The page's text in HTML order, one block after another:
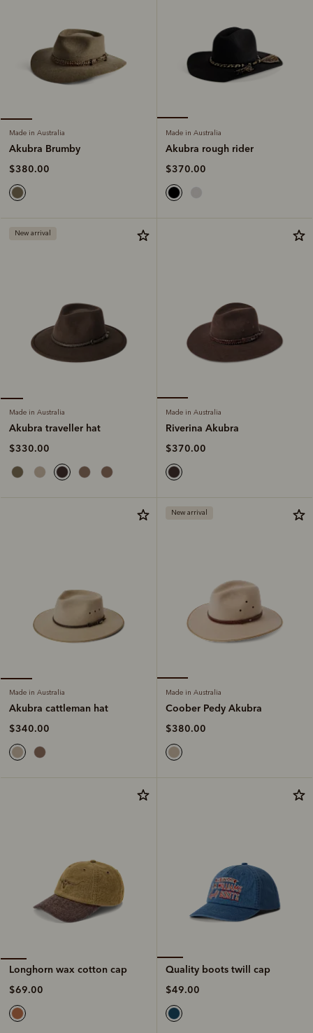
Made in Australia
Akubra Brumby
$380.00
Made in Australia
Akubra rough rider
$370.00
New arrival
Made in Australia
Akubra traveller hat
$330.00
Made in Australia
Riverina Akubra
$370.00
Made in Australia
Akubra cattleman hat
$340.00
New arrival
Made in Australia
Coober Pedy Akubra
$380.00
Longhorn wax cotton cap
$69.00
Quality boots twill cap
$49.00